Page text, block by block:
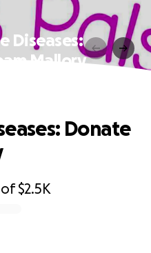
Diseases:
Mallory
of$2.5K
Donate